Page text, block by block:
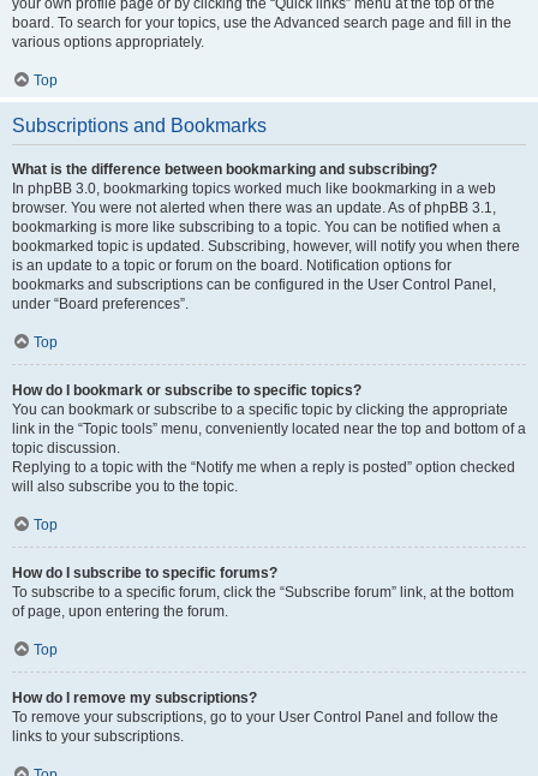
your own profile page or by clicking the “Quick links” menu at the top of the
board. To search for your topics, use the Advanced search page and fill in the
various options appropriately.
Top
Subscriptions and Bookmarks
What is the difference between bookmarking and subscribing?
In phpBB 3.0, bookmarking topics worked much like bookmarking in a web
browser. You were not alerted when there was an update. As of phpBB 3.1,
bookmarking is more like subscribing to a topic. You can be notified when a
bookmarked topic is updated. Subscribing, however, will notify you when there
is an update to a topic or forum on the board. Notification options for
bookmarks and subscriptions can be configured in the User Control Panel,
under “Board preferences”.
Top
How do I bookmark or subscribe to specific topics?
You can bookmark or subscribe to a specific topic by clicking the appropriate
link in the “Topic tools” menu, conveniently located near the top and bottom of a
topic discussion.
Replying to a topic with the “Notify me when a reply is posted” option checked
will also subscribe you to the topic.
Top
How do I subscribe to specific forums?
To subscribe to a specific forum, click the “Subscribe forum” link, at the bottom
of page, upon entering the forum.
Top
How do I remove my subscriptions?
To remove your subscriptions, go to your User Control Panel and follow the
links to your subscriptions.